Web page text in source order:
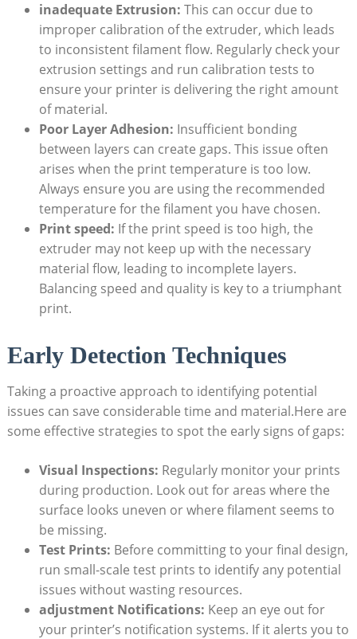
inadequate Extrusion: This can occur due to
improper calibration of the extruder, which leads
to inconsistent filament flow. Regularly check your
extrusion settings and run calibration tests to
ensure your printer is delivering the right amount
of material.
Poor Layer Adhesion: Insufficient bonding
between layers can create gaps. This issue often
arises when the print temperature is too low.
Always ensure you are using the recommended
temperature for the filament you have chosen.
Print speed: If the print speed is too high, the
extruder may not keep up with the necessary
material flow, leading to incomplete layers.
Balancing speed and quality is key to a triumphant
print.
Early Detection Techniques
Taking a proactive approach to identifying potential
issues can save considerable time and material.Here are
some effective strategies to spot the early signs of gaps:
Visual Inspections: Regularly monitor your prints
during production. Look out for areas where the
surface looks uneven or where filament seems to
be missing.
Test Prints: Before committing to your final design,
run small-scale test prints to identify any potential
issues without wasting resources.
adjustment Notifications: Keep an eye out for
your printer’s notification systems. If it alerts you to